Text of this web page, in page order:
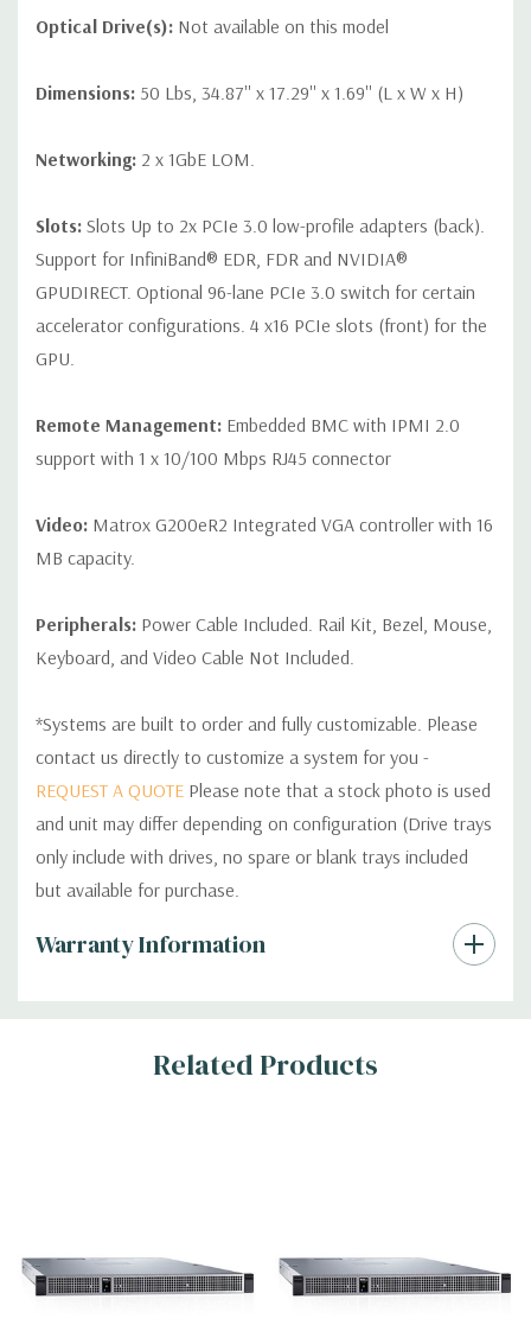
Optical Drive(s): Not available on this model
Dimensions: 50 Lbs, 34.87'' x 17.29'' x 1.69'' (L x W x H)
Networking: 2 x 1GbE LOM.
Slots: Slots Up to 2x PCIe 3.0 low-profile adapters (back).
Support for InfiniBand® EDR, FDR and NVIDIA®
GPUDIRECT. Optional 96-lane PCIe 3.0 switch for certain
accelerator configurations. 4 x16 PCIe slots (front) for the
GPU.
Remote Management: Embedded BMC with IPMI 2.0
support with 1 x 10/100 Mbps RJ45 connector
Video: Matrox G200eR2 Integrated VGA controller with 16
MB capacity.
Peripherals: Power Cable Included. Rail Kit, Bezel, Mouse,
Keyboard, and Video Cable Not Included.
*Systems are built to order and fully customizable. Please
contact us directly to customize a system for you -
REQUEST A QUOTE Please note that a stock photo is used
and unit may differ depending on configuration (Drive trays
only include with drives, no spare or blank trays included
but available for purchase.
Warranty Information
Custom
Tab
Related Products